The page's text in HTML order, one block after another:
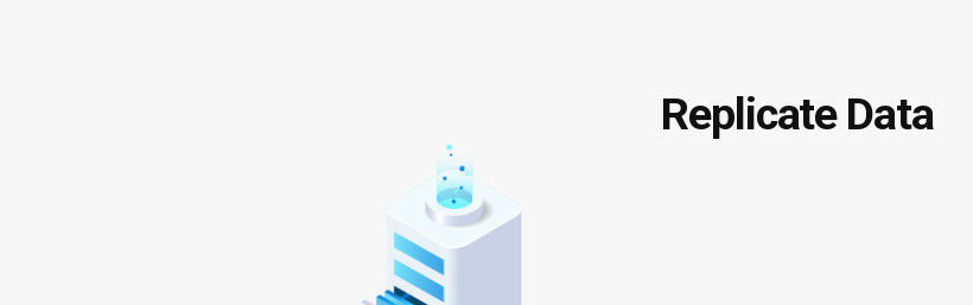
Replicate Data